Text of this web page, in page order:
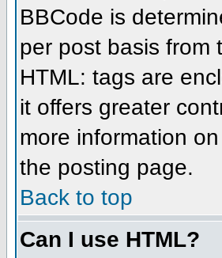
BBCode is
per post basis from
HTML: tags are
it offers greater
more information
the posting page.
Back to top
Can I use HTML?